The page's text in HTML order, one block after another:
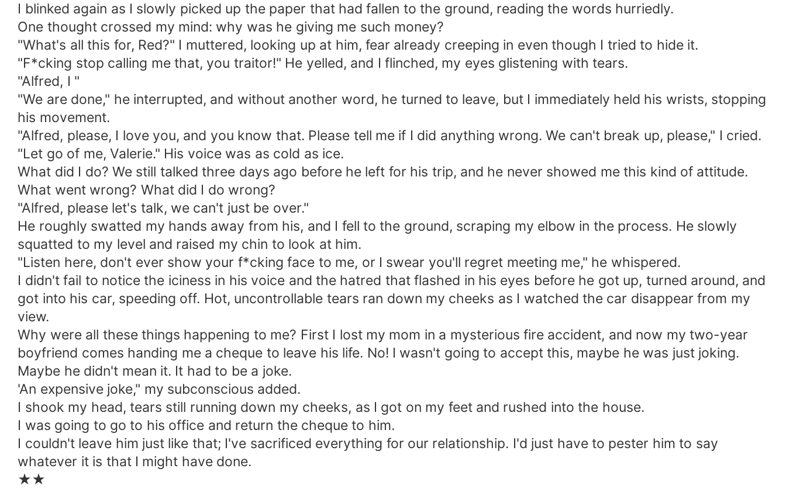
I blinked again as I slowly picked up the paper that had fallen to the ground, reading the words hurriedly.
One thought crossed my mind: why was he giving me such money?
"What's all this for, Red?" I muttered, looking up at him, fear already creeping in even though I tried to hide it.
"F*cking stop calling me that, you traitor!" He yelled, and I flinched, my eyes glistening with tears.
"Alfred, I "
"We are done," he interrupted, and without another word, he turned to leave, but I immediately held his wrists, stopping
his movement.
"Alfred, please, I love you, and you know that. Please tell me if I did anything wrong. We can't break up, please," I cried.
"Let go of me, Valerie." His voice was as cold as ice.
What did I do? We still talked three days ago before he left for his trip, and he never showed me this kind of attitude.
What went wrong? What did I do wrong?
"Alfred, please let's talk, we can't just be over."
He roughly swatted my hands away from his, and I fell to the ground, scraping my elbow in the process. He slowly
squatted to my level and raised my chin to look at him.
"Listen here, don't ever show your f*cking face to me, or I swear you'll regret meeting me," he whispered.
I didn't fail to notice the iciness in his voice and the hatred that flashed in his eyes before he got up, turned around, and
got into his car, speeding off. Hot, uncontrollable tears ran down my cheeks as I watched the car disappear from my
view.
Why were all these things happening to me? First I lost my mom in a mysterious fire accident, and now my two-year
boyfriend comes handing me a cheque to leave his life. No! I wasn't going to accept this, maybe he was just joking.
Maybe he didn't mean it. It had to be a joke.
'An expensive joke," my subconscious added.
I shook my head, tears still running down my cheeks, as I got on my feet and rushed into the house.
I was going to go to his office and return the cheque to him.
I couldn't leave him just like that; I've sacrificed everything for our relationship. I'd just have to pester him to say
whatever it is that I might have done.
★★